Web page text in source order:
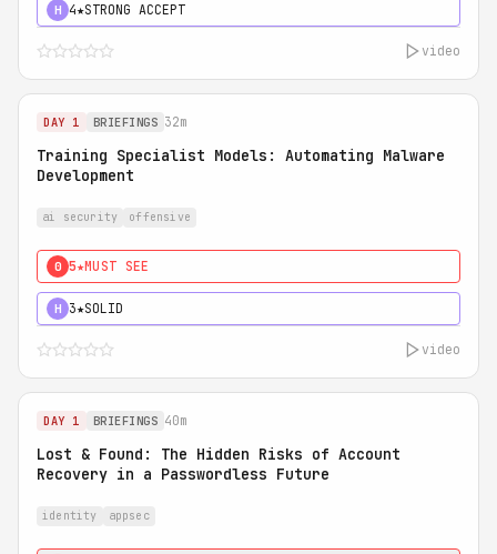
H 4★STRONG ACCEPT
video
DAY 1 BRIEFINGS 32m
Training Specialist Models: Automating Malware
Development
ai security offensive
0 5★MUST SEE
H 3★SOLID
video
DAY 1 BRIEFINGS 40m
Lost & Found: The Hidden Risks of Account
Recovery in a Passwordless Future
identity appsec